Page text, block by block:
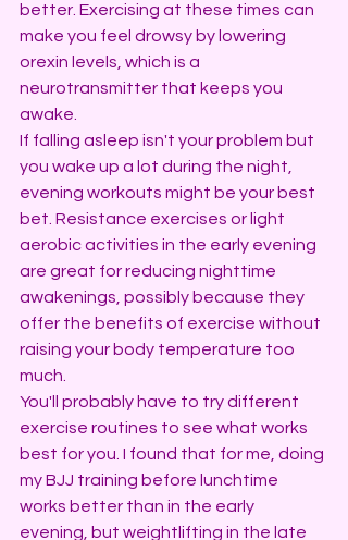
better. Exercising at these times can
make you feel drowsy by lowering
orexin levels, which is a
neurotransmitter that keeps you
awake.
If falling asleep isn't your problem but
you wake up a lot during the night,
evening workouts might be your best
bet. Resistance exercises or light
aerobic activities in the early evening
are great for reducing nighttime
awakenings, possibly because they
offer the benefits of exercise without
raising your body temperature too
much.
You'll probably have to try different
exercise routines to see what works
best for you. I found that for me, doing
my BJJ training before lunchtime
works better than in the early
evening, but weightlifting in the late